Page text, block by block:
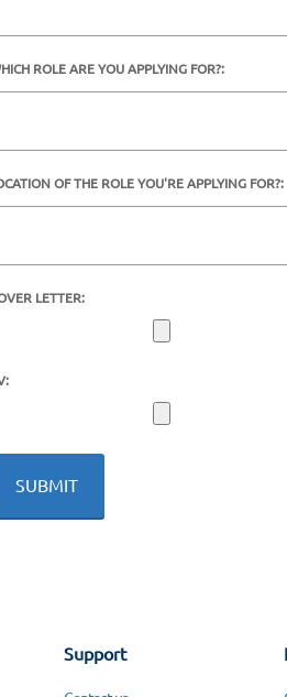
ROLE ARE YOU APPLYING FOR?:
OF THE ROLE YOU'RE APPLYING FOR?:
LETTER:
Support